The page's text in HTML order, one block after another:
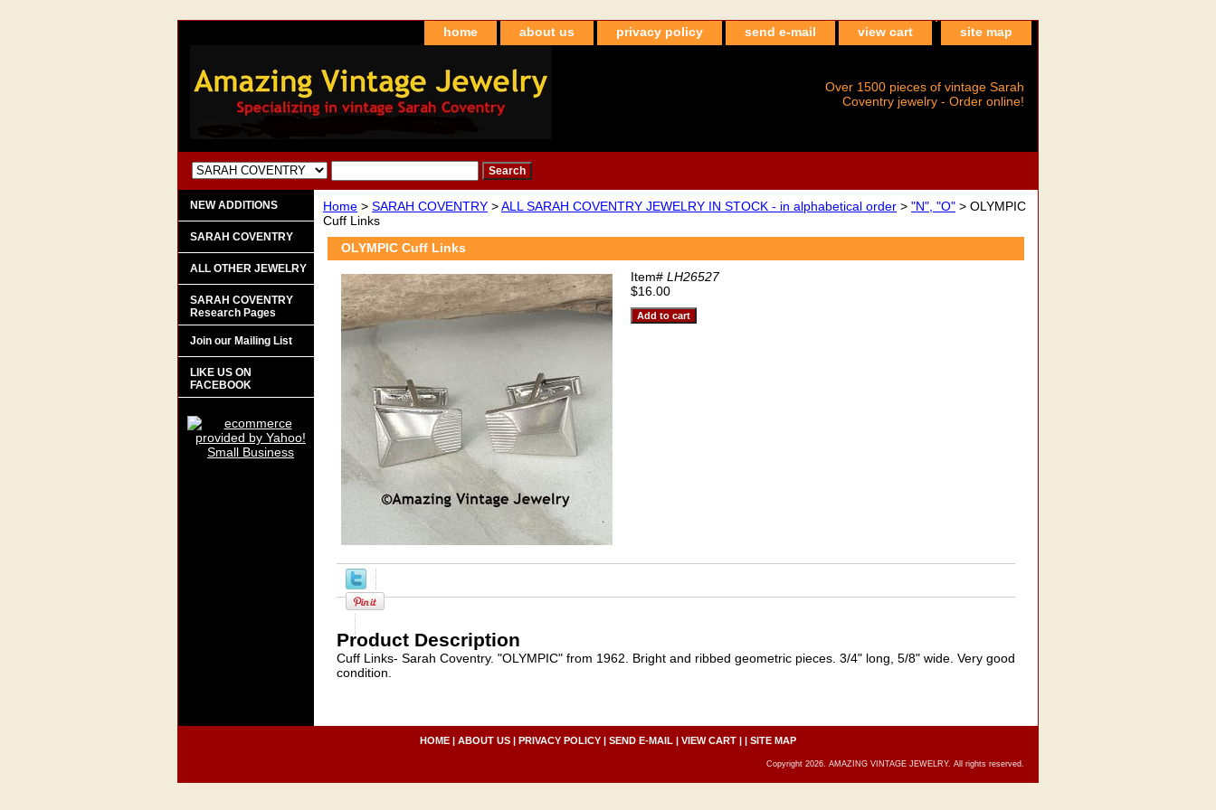
home about us privacy policy send e-mail view cart site map
Over 1500 pieces of vintage Sarah
Coventry jewelry - Order online!
Home > SARAH COVENTRY >ALL SARAH COVENTRY JEWELRY IN STOCK - in alphabetical order > "N", "O" > OLYMPIC
Cuff Links
OLYMPIC Cuff Links
Item# LH26527
$16.00
Product Description
Cuff Links- Sarah Coventry. "OLYMPIC" from 1962. Bright and ribbed geometric pieces. 3/4" long, 5/8" wide. Very good
condition.
NEW ADDITIONS
SARAH COVENTRY
ALL OTHER JEWELRY
SARAH COVENTRY
Research Pages
Join our Mailing List
LIKE US ON
FACEBOOK
HOME | ABOUT US | PRIVACY POLICY | SEND E-MAIL | VIEW CART | | SITE MAP
Copyright 2026. AMAZING VINTAGE JEWELRY. All rights reserved.